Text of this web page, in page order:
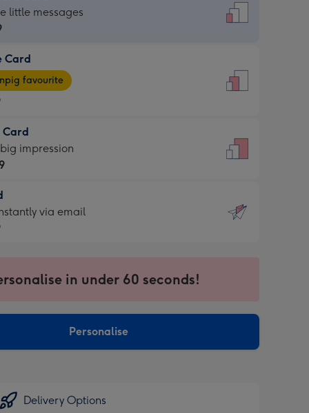
little messages
Card
favourite
Card
impression
via email
in under 60 seconds!
Personalise
Delivery Options